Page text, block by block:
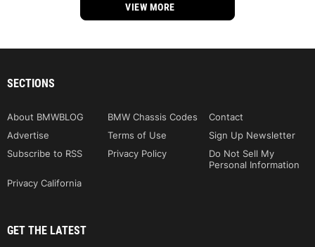
VIEW MORE
SECTIONS
About BMWBLOG BMW Chassis Codes
Contact
Advertise
Terms of Use
Sign Up Newsletter
Subscribe to RSS
Privacy Policy
Do Not Sell My
Personal Information
Privacy California
GET THE LATEST